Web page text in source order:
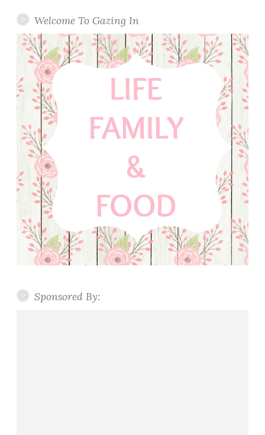
Welcome To Gazing In
Sponsored By: